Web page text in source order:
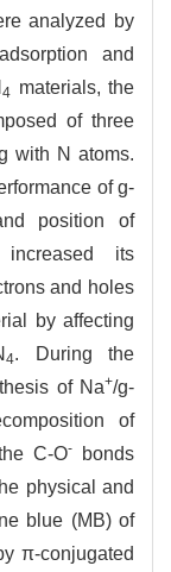
analyzed by
and
4 materials, the
of three
with N atoms.
of g-
position of
its
and holes
by affecting
4. During the
of Na+/g-
of
C-O-
bonds
physical and
blue (MB) of
π-conjugated